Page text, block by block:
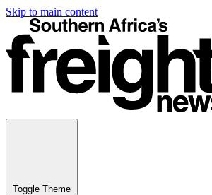
Skip to main content
Toggle Theme